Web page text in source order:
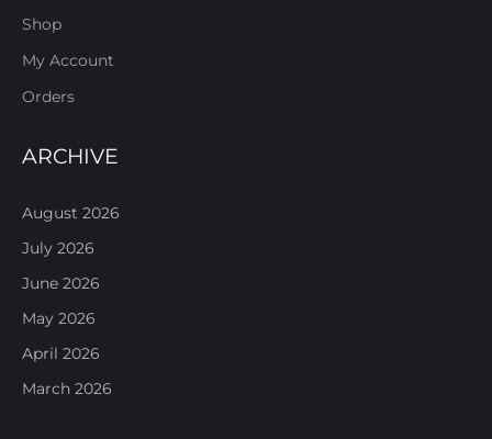
Shop
My Account
Orders
ARCHIVE
August 2026
July 2026
June 2026
May 2026
April 2026
March 2026